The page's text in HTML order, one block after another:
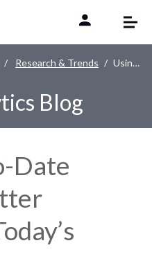
Research & Trends Using Year-to-Date Figures to Better Understand Today’s Apartment Fundamentals
Blog
Date